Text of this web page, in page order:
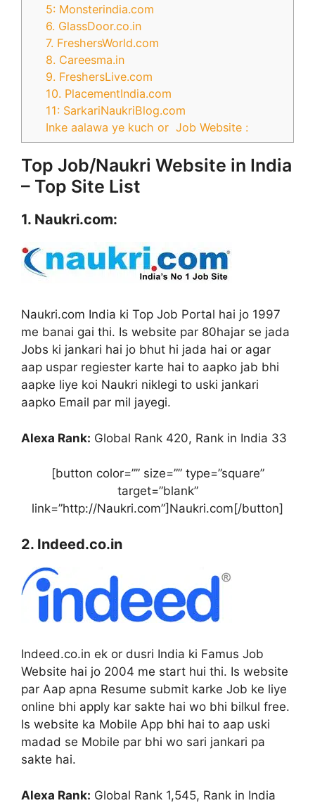
5: Monsterindia.com
6. GlassDoor.co.in
7. FreshersWorld.com
8. Careesma.in
9. FreshersLive.com
10. PlacementIndia.com
11: SarkariNaukriBlog.com
Inke aalawa ye kuch or Job Website :
Top Job/Naukri Website in India
– Top Site List
1. Naukri.com:
Naukri.com India ki Top Job Portal hai jo 1997
me banai gai thi. Is website par 80hajar se jada
Jobs ki jankari hai jo bhut hi jada hai or agar
aap uspar regiester karte hai to aapko jab bhi
aapke liye koi Naukri niklegi to uski jankari
aapko Email par mil jayegi.
Alexa Rank: Global Rank 420, Rank in India 33
[button color=”” size=”” type=”square”
target=”blank”
link=”http://Naukri.com”]Naukri.com[/button]
2. Indeed.co.in
Indeed.co.in ek or dusri India ki Famus Job
Website hai jo 2004 me start hui thi. Is website
par Aap apna Resume submit karke Job ke liye
online bhi apply kar sakte hai wo bhi bilkul free.
Is website ka Mobile App bhi hai to aap uski
madad se Mobile par bhi wo sari jankari pa
sakte hai.
Alexa Rank: Global Rank 1,545, Rank in India